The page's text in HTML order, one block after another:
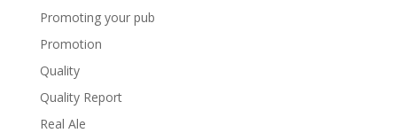
Promoting your pub
Promotion
Quality
Quality Report
Real Ale